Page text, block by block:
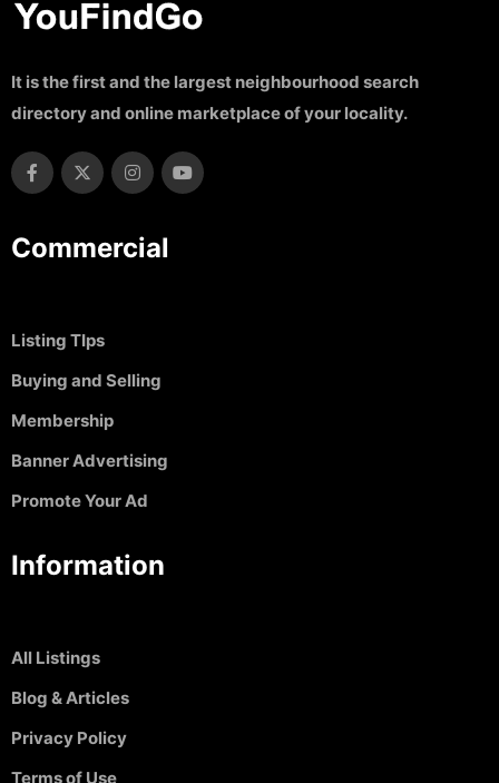
It is the first and the largest neighbourhood search
directory and online marketplace of your locality.
Commercial
Listing TIps
Buying and Selling
Membership
Banner Advertising
Promote Your Ad
Information
All Listings
Blog & Articles
Privacy Policy
Terms of Use